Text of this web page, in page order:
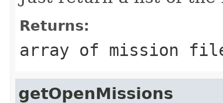
Returns:
array of mission file
getOpenMissions